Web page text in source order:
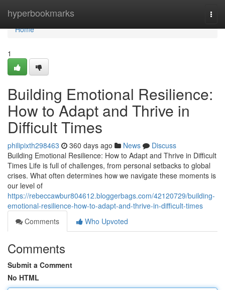
hyperbookmarks
Home
Home
1
Building Emotional Resilience:
How to Adapt and Thrive in
Difficult Times
philipixth298463 360 days ago News
Discuss
Building Emotional Resilience: How to Adapt and Thrive in Difficult
Times Life is full of challenges, from personal setbacks to global
crises. What often determines how we navigate these moments is
our level of
https://rebeccawbur804612.bloggerbags.com/42120729/building-
emotional-resilience-how-to-adapt-and-thrive-in-difficult-times
Comments
Who Upvoted
Comments
Submit a Comment
No HTML